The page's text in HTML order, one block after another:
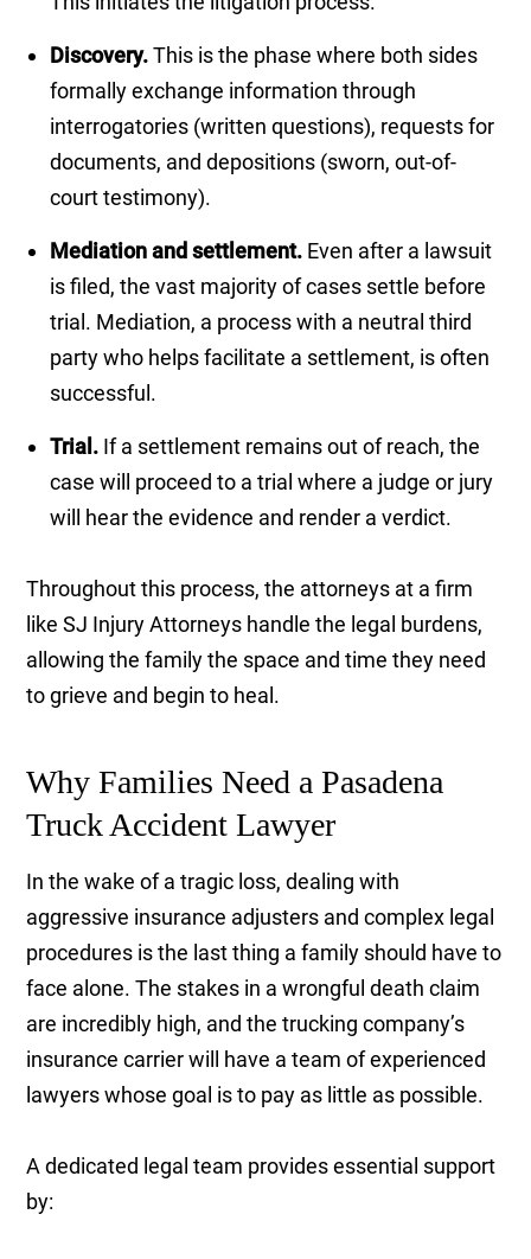
Discovery.This is the phase where both sides
formally exchange information through
interrogatories (written questions), requests for
documents, and depositions (sworn, out-of-
court testimony).
Mediation and settlement. Even after a lawsuit
is filed, the vast majority of cases settle before
trial. Mediation, a process with a neutral third
party who helps facilitate a settlement, is often
successful.
Trial. If a settlement remains out of reach, the
case will proceed to a trial where a judge or jury
will hear the evidence and render a verdict.
Throughout this process, the attorneys at a firm
like SJ Injury Attorneys handle the legal burdens,
allowing the family the space and time they need
to grieve and begin to heal.
Why Families Need a Pasadena
Truck Accident Lawyer
In the wake of a tragic loss, dealing with
aggressive insurance adjusters and complex legal
procedures is the last thing a family should have to
face alone. The stakes in a wrongful death claim
are incredibly high, and the trucking company’s
insurance carrier will have a team of experienced
lawyers whose goal is to pay as little as possible.
A dedicated legal team provides essential support
by: